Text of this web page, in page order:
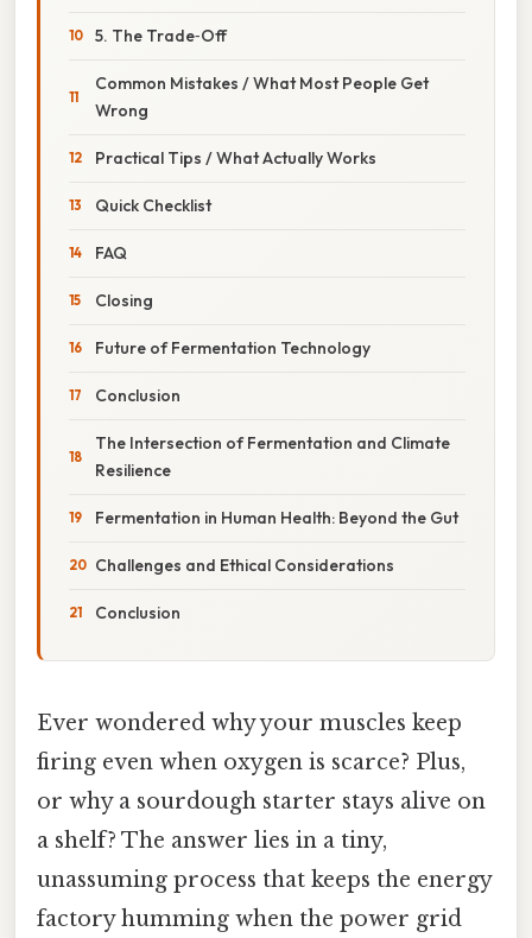
5. The Trade‑Off
Common Mistakes / What Most People Get
Wrong
Practical Tips / What Actually Works
Quick Checklist
FAQ
Closing
Future of Fermentation Technology
Conclusion
The Intersection of Fermentation and Climate
Resilience
Fermentation in Human Health: Beyond the Gut
Challenges and Ethical Considerations
Conclusion
Ever wondered why your muscles keep
firing even when oxygen is scarce? Plus,
or why a sourdough starter stays alive on
a shelf? The answer lies in a tiny,
unassuming process that keeps the energy
factory humming when the power grid